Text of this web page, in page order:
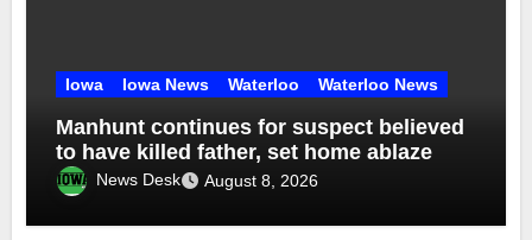
Iowa Iowa News Waterloo Waterloo News
Manhunt continues for suspect believed
to have killed father, set home ablaze
News Desk August 8, 2026